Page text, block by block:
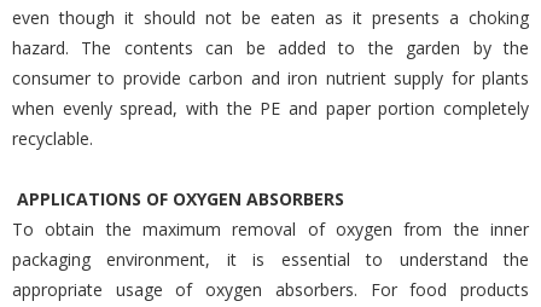
even though it should not be eaten as it presents a choking
hazard. The contents can be added to the garden by the
consumer to provide carbon and iron nutrient supply for plants
when evenly spread, with the PE and paper portion completely
recyclable.
APPLICATIONS OF OXYGEN ABSORBERS
To obtain the maximum removal of oxygen from the inner
packaging environment, it is essential to understand the
appropriate usage of oxygen absorbers. For food products